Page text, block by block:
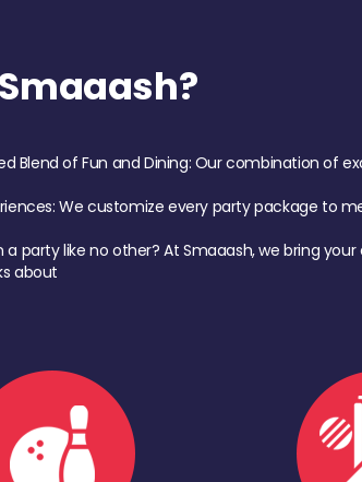
Blend of Fun and Dining: Our combination of
We customize every party package to
a party like no other? At Smaaash, we bring
about